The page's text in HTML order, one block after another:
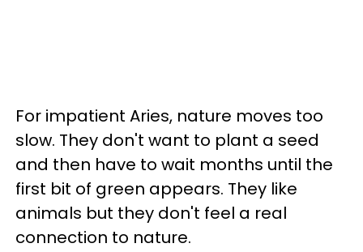
For impatient Aries, nature moves too
slow. They don't want to plant a seed
and then have to wait months until the
first bit of green appears. They like
animals but they don't feel a real
connection to nature.